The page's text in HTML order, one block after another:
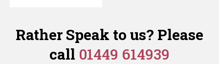
Rather Speak to us? Please
call 01449 614939